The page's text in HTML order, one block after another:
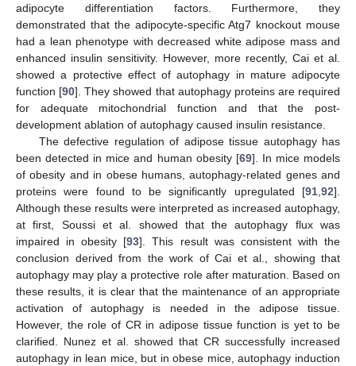
adipocyte differentiation factors. Furthermore, they
demonstrated that the adipocyte-specific Atg7 knockout mouse
had a lean phenotype with decreased white adipose mass and
enhanced insulin sensitivity. However, more recently, Cai et al.
showed a protective effect of autophagy in mature adipocyte
function [90]. They showed that autophagy proteins are required
for adequate mitochondrial function and that the post-
development ablation of autophagy caused insulin resistance.
The defective regulation of adipose tissue autophagy has
been detected in mice and human obesity [69]. In mice models
of obesity and in obese humans, autophagy-related genes and
proteins were found to be significantly upregulated [91 92].
Although these results were interpreted as increased autophagy,
at first, Soussi et al. showed that the autophagy flux was
impaired in obesity [93]. This result was consistent with the
conclusion derived from the work of Cai et al., showing that
autophagy may play a protective role after maturation. Based on
these results, it is clear that the maintenance of an appropriate
activation of autophagy is needed in the adipose tissue.
However, the role of CR in adipose tissue function is yet to be
clarified. Nunez et al. showed that CR successfully increased
autophagy in lean mice, but in obese mice, autophagy induction